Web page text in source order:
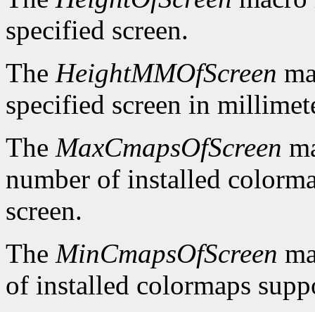
specified screen.
The HeightMMOfScreen
specified screen in
The MaxCmapsOfScreen
number of installed
screen.
The MinCmapsOfScreen
of installed colormaps